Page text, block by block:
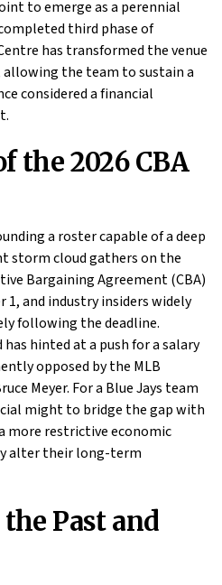
to emerge as a perennial
third phase of
has transformed the venue
the team to sustain a
considered a financial
the 2026 CBA
a roster capable of a deep
storm cloud gathers on the
Bargaining Agreement (CBA)
1, and industry insiders widely
following the deadline.
hinted at a push for a salary
opposed by the MLB
Meyer. For a Blue Jays team
might to bridge the gap with
more restrictive economic
alter their long-term
Past and